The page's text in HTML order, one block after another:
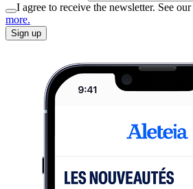
I agree to receive the newsletter. See our
more.
Sign up